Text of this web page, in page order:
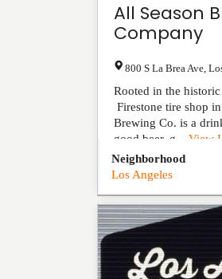
All Season
Company
800 S La Brea Ave
Rooted in the
Firestone tire shop
Brewing Co. is a
good beer, g... View
Neighborhood
Los Angeles